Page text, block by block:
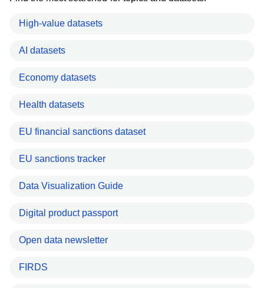
High-value datasets
AI datasets
Economy datasets
Health datasets
EU financial sanctions dataset
EU sanctions tracker
Data Visualization Guide
Digital product passport
Open data newsletter
FIRDS